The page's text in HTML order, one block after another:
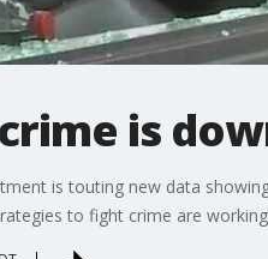
crime is
is touting new data
to fight crime are